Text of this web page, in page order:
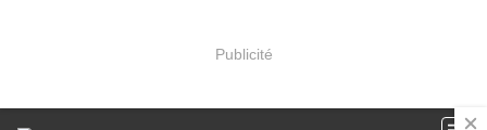
Publicité